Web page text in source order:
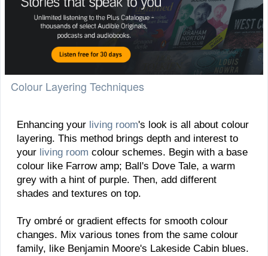
Colour Layering Techniques
Enhancing your living room's look is all about colour
layering. This method brings depth and interest to
your living room colour schemes. Begin with a base
colour like Farrow amp; Ball's Dove Tale, a warm
grey with a hint of purple. Then, add different
shades and textures on top.
Try ombré or gradient effects for smooth colour
changes. Mix various tones from the same colour
family, like Benjamin Moore's Lakeside Cabin blues.